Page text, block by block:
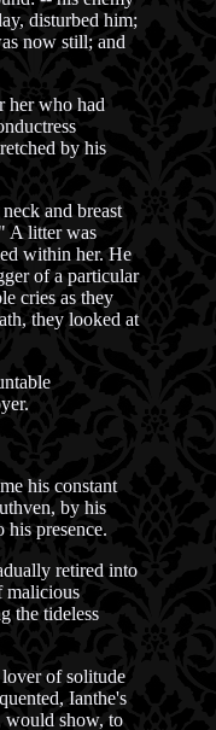
disturbed him;
now still; and
her who had
by his
and breast
A litter was
within her. He
of a particular
cries as they
they looked at
his constant
by his
presence.
retired into
malicious
the tideless
of solitude
Ianthe's
would show, to